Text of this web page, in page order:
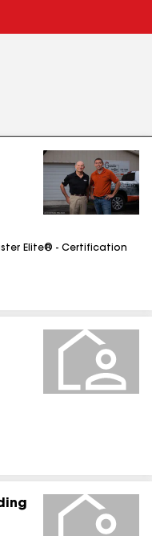
Elite® - Certification